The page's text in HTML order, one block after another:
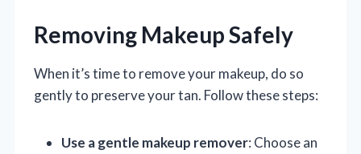
Removing Makeup Safely
When it’s time to remove your makeup, do so
gently to preserve your tan. Follow these steps:
Use a gentle makeup remover: Choose an